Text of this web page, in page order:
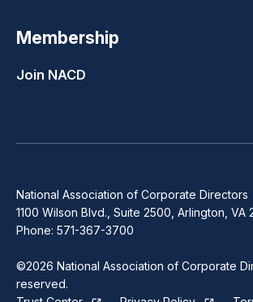
Membership
Join NACD
National Association of Corporate Directors
1100 Wilson Blvd., Suite 2500, Arlington, VA
Phone: 571-367-3700
©2026 National Association of Corporate
reserved.